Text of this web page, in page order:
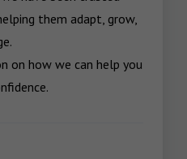
them adapt, grow,
on how we can help you